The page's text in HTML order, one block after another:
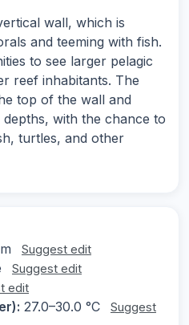
wall, which is
and teeming with fish.
to see larger pelagic
reef inhabitants. The
top of the wall and
with the chance to
turtles, and other
Suggest edit
Suggest edit
edit
27.0–30.0 °C
Suggest